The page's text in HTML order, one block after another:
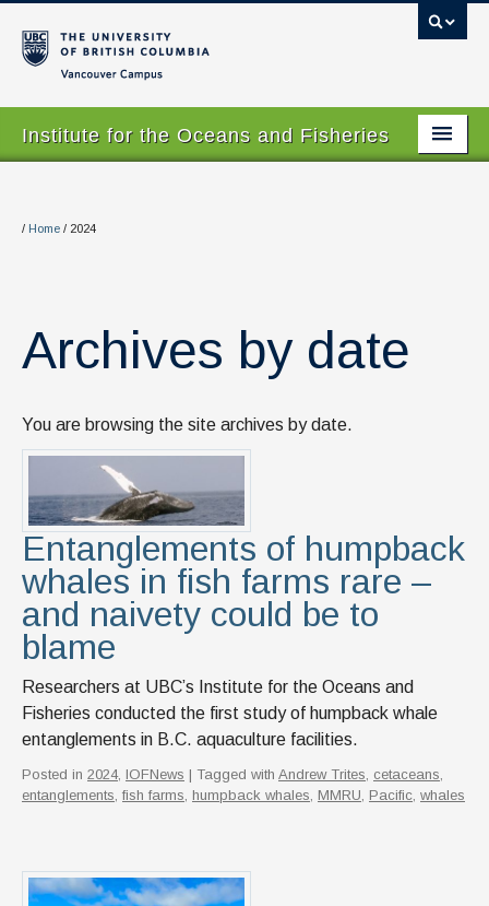
Institute for the Oceans and Fisheries
About
Research
Courses
News & Events
IOF Intranet
SUPPORT IOF
/ Home / 2024
Archives by date
You are browsing the site archives by date.
Entanglements of humpback
whales in fish farms rare –
and naivety could be to
blame
Researchers at UBC’s Institute for the Oceans and
Fisheries conducted the first study of humpback whale
entanglements in B.C. aquaculture facilities.
Posted in 2024, IOFNews | Tagged with Andrew Trites cetaceans
entanglements fish farms humpback whales MMRU Pacific whales